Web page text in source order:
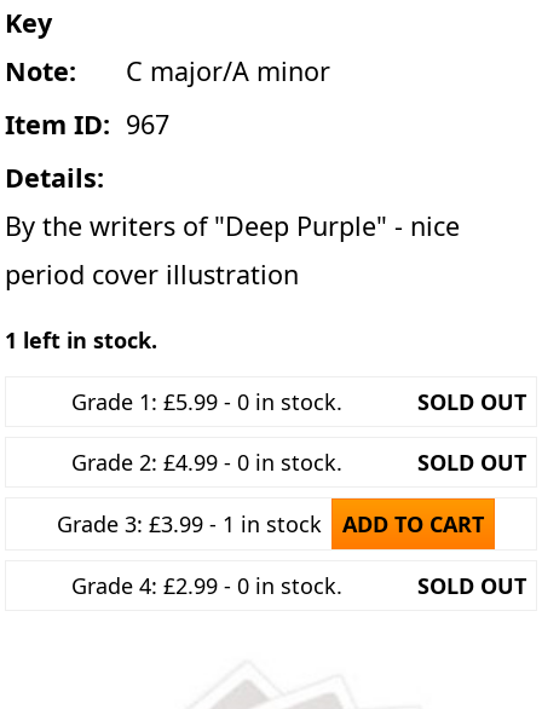
Key
Note:
C major/A minor
Item ID: 967
Details:
By the writers of "Deep Purple" - nice
period cover illustration
1 left in stock.
Grade 1: £5.99 - 0 in stock. SOLD OUT
Grade 2: £4.99 - 0 in stock. SOLD OUT
Grade 3: £3.99 - 1 in stock ADD TO CART
Grade 4: £2.99 - 0 in stock. SOLD OUT